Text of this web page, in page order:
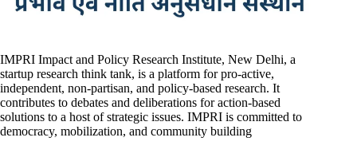
IMPRI Impact and Policy Research Institute, New Delhi, a
startup research think tank, is a platform for pro-active,
independent, non-partisan, and policy-based research. It
contributes to debates and deliberations for action-based
solutions to a host of strategic issues. IMPRI is committed to
democracy, mobilization, and community building